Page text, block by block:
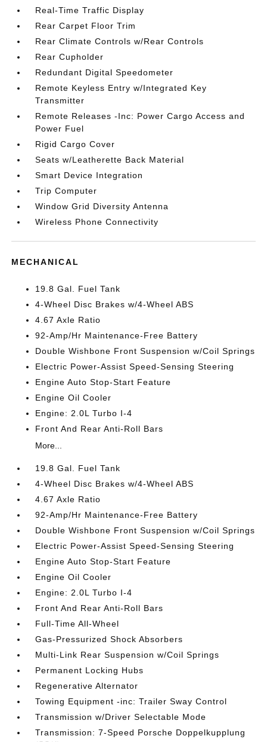
Real-Time Traffic Display
Rear Carpet Floor Trim
Rear Climate Controls w/Rear Controls
Rear Cupholder
Redundant Digital Speedometer
Remote Keyless Entry w/Integrated Key
Transmitter
Remote Releases -Inc: Power Cargo Access and
Power Fuel
Rigid Cargo Cover
Seats w/Leatherette Back Material
Smart Device Integration
Trip Computer
Window Grid Diversity Antenna
Wireless Phone Connectivity
MECHANICAL
19.8 Gal. Fuel Tank
4-Wheel Disc Brakes w/4-Wheel ABS
4.67 Axle Ratio
92-Amp/Hr Maintenance-Free Battery
Double Wishbone Front Suspension w/Coil Springs
Electric Power-Assist Speed-Sensing Steering
Engine Auto Stop-Start Feature
Engine Oil Cooler
Engine: 2.0L Turbo I-4
Front And Rear Anti-Roll Bars
More...
19.8 Gal. Fuel Tank
4-Wheel Disc Brakes w/4-Wheel ABS
4.67 Axle Ratio
92-Amp/Hr Maintenance-Free Battery
Double Wishbone Front Suspension w/Coil Springs
Electric Power-Assist Speed-Sensing Steering
Engine Auto Stop-Start Feature
Engine Oil Cooler
Engine: 2.0L Turbo I-4
Front And Rear Anti-Roll Bars
Full-Time All-Wheel
Gas-Pressurized Shock Absorbers
Multi-Link Rear Suspension w/Coil Springs
Permanent Locking Hubs
Regenerative Alternator
Towing Equipment -inc: Trailer Sway Control
Transmission w/Driver Selectable Mode
Transmission: 7-Speed Porsche Doppelkupplung